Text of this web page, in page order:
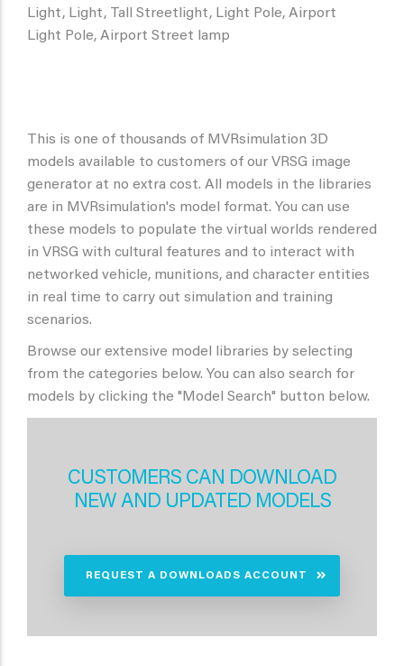
Light, Light, Tall Streetlight, Light Pole, Airport
Light Pole, Airport Street lamp
This is one of thousands of MVRsimulation 3D
models available to customers of our VRSG image
generator at no extra cost. All models in the libraries
are in MVRsimulation's model format. You can use
these models to populate the virtual worlds rendered
in VRSG with cultural features and to interact with
networked vehicle, munitions, and character entities
in real time to carry out simulation and training
scenarios.
Browse our extensive model libraries by selecting
from the categories below. You can also search for
models by clicking the "Model Search" button below.
CUSTOMERS CAN DOWNLOAD
NEW AND UPDATED MODELS
REQUEST A DOWNLOADS ACCOUNT